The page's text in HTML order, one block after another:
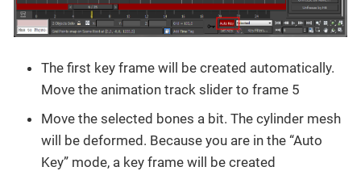
The first key frame will be created automatically.
Move the animation track slider to frame 5
Move the selected bones a bit. The cylinder mesh
will be deformed. Because you are in the “Auto
Key” mode, a key frame will be created